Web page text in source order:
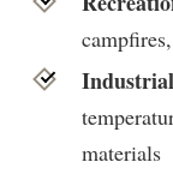
materials